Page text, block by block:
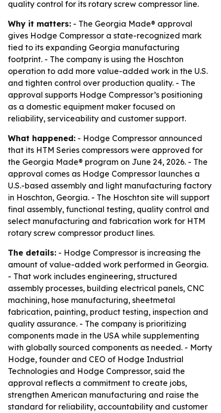
quality control for its rotary screw compressor line.
Why it matters: - The Georgia Made® approval
gives Hodge Compressor a state-recognized mark
tied to its expanding Georgia manufacturing
footprint. - The company is using the Hoschton
operation to add more value-added work in the U.S.
and tighten control over production quality. - The
approval supports Hodge Compressor’s positioning
as a domestic equipment maker focused on
reliability, serviceability and customer support.
What happened: - Hodge Compressor announced
that its HTM Series compressors were approved for
the Georgia Made® program on June 24, 2026. - The
approval comes as Hodge Compressor launches a
U.S.-based assembly and light manufacturing factory
in Hoschton, Georgia. - The Hoschton site will support
final assembly, functional testing, quality control and
select manufacturing and fabrication work for HTM
rotary screw compressor product lines.
The details: - Hodge Compressor is increasing the
amount of value-added work performed in Georgia.
- That work includes engineering, structured
assembly processes, building electrical panels, CNC
machining, hose manufacturing, sheetmetal
fabrication, painting, product testing, inspection and
quality assurance. - The company is prioritizing
components made in the USA while supplementing
with globally sourced components as needed. - Morty
Hodge, founder and CEO of Hodge Industrial
Technologies and Hodge Compressor, said the
approval reflects a commitment to create jobs,
strengthen American manufacturing and raise the
standard for reliability, accountability and customer